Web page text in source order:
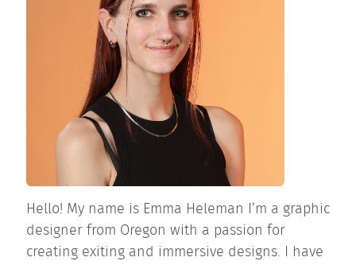
Hello! My name is Emma Heleman I’m a graphic
designer from Oregon with a passion for
creating exiting and immersive designs. I have